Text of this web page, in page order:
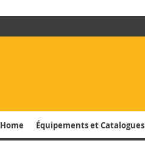
Home Équipements et Catalogues